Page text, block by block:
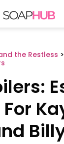
the Restless >